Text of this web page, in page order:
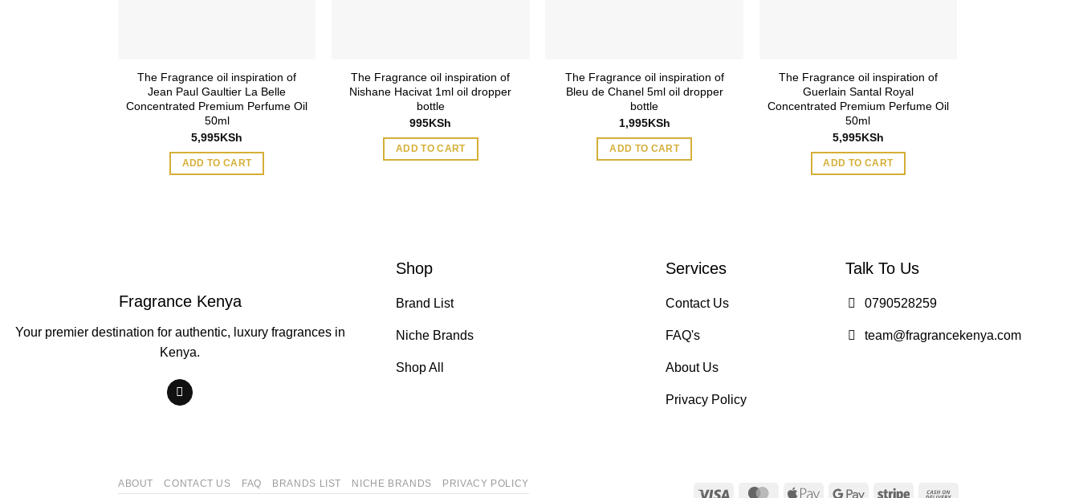
The Fragrance oil inspiration of
Jean Paul Gaultier La Belle
Concentrated Premium Perfume Oil
50ml
5,995KSh
ADD TO CART
The Fragrance oil inspiration of
Nishane Hacivat 1ml oil dropper
bottle
995KSh
ADD TO CART
The Fragrance oil inspiration of
Bleu de Chanel 5ml oil dropper
bottle
1,995KSh
ADD TO CART
The Fragrance oil inspiration of
Guerlain Santal Royal
Concentrated Premium Perfume Oil
50ml
5,995KSh
ADD TO CART
Fragrance Kenya
Your premier destination for authentic, luxury fragrances in
Kenya.
Shop
Brand List
Niche Brands
Shop All
Services
Contact Us
FAQ's
About Us
Privacy Policy
Talk To Us
0790528259
team@fragrancekenya.com
Visa MasterCardApple Google Stripe
ABOUT CONTACT US FAQ BRANDS LIST NICHE BRANDS PRIVACY POLICY